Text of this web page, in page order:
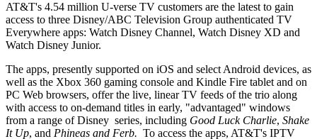
AT&T's 4.54 million U-verse TV customers are the latest to gain
access to three Disney/ABC Television Group authenticated TV
Everywhere apps: Watch Disney Channel, Watch Disney XD and
Watch Disney Junior.
The apps, presently supported on iOS and select Android devices, as
well as the Xbox 360 gaming console and Kindle Fire tablet and on
PC Web browsers, offer the live, linear TV feeds of the trio along
with access to on-demand titles in early, "advantaged" windows
from a range of Disney series, including Good Luck Charlie, Shake
It Up, and Phineas and Ferb. To access the apps, AT&T's IPTV